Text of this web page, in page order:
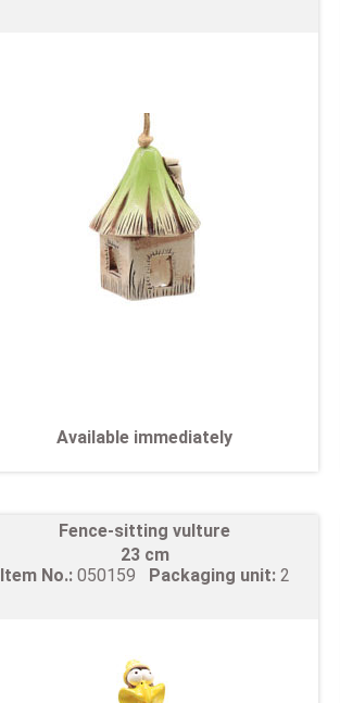
Available immediately
Fence-sitting vulture
23 cm
Item No.: 050159 Packaging unit: 2